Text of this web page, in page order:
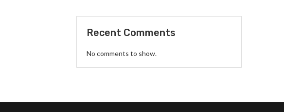
Recent Comments
No comments to show.